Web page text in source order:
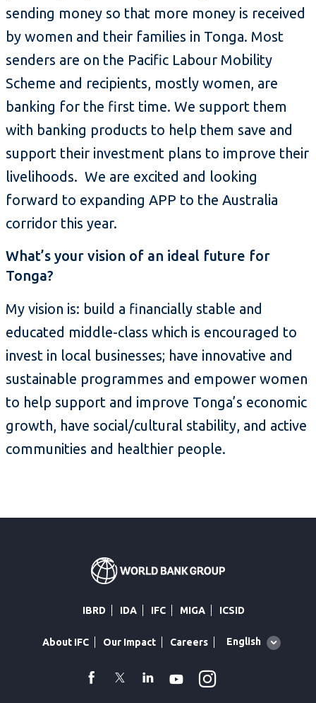
sending money so that more money is received
by women and their families in Tonga. Most
senders are on the Pacific Labour Mobility
Scheme and recipients, mostly women, are
banking for the first time. We support them
with banking products to help them save and
support their investment plans to improve their
livelihoods. We are excited and looking
forward to expanding APP to the Australia
corridor this year.
What’s your vision of an ideal future for
Tonga?
My vision is: build a financially stable and
educated middle-class which is encouraged to
invest in local businesses; have innovative and
sustainable programmes and empower women
to help support and improve Tonga’s economic
growth, have social/cultural stability, and active
communities and healthier people.
IBRD IDA IFC MIGA ICSID
About IFC Our Impact Careers
Global
English
facebook
TwitterLinkedin
Youtube